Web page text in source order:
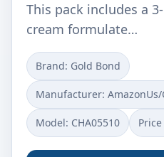
This pack includes a
cream formulate…
Brand: Gold Bond
Manufacturer: AmazonUs/
Model: CHA05510